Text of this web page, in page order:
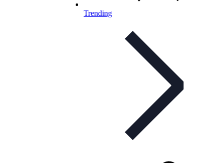
Trending